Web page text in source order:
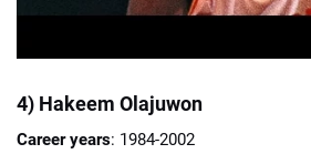
4) Hakeem Olajuwon
Career years: 1984-2002